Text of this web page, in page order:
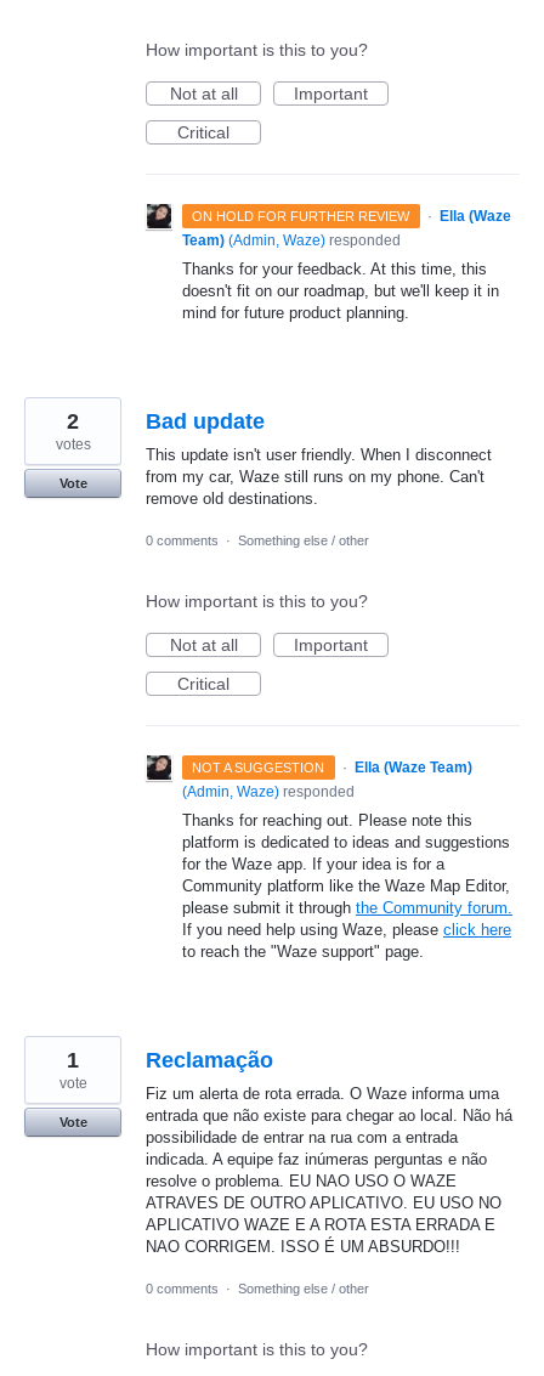
How important is this to you?
Not at all
Important
Critical
ON HOLD FOR FURTHER REVIEW ·
Ella (Waze
Team) (Admin, Waze) responded
Thanks for your feedback. At this time, this
doesn't fit on our roadmap, but we'll keep it in
mind for future product planning.
Bad update
This update isn't user friendly. When I disconnect
from my car, Waze still runs on my phone. Can't
remove old destinations.
2
votes
Vote
0 comments · Something else / other
How important is this to you?
Not at all
Important
Critical
NOT A SUGGESTION ·
Ella (Waze Team)
(Admin, Waze) responded
Thanks for reaching out. Please note this
platform is dedicated to ideas and suggestions
for the Waze app. If your idea is for a
Community platform like the Waze Map Editor,
please submit it through the Community forum.
If you need help using Waze, please click here
to reach the "Waze support" page.
Reclamação
Fiz um alerta de rota errada. O Waze informa uma
entrada que não existe para chegar ao local. Não há
possibilidade de entrar na rua com a entrada
indicada. A equipe faz inúmeras perguntas e não
resolve o problema. EU NAO USO O WAZE
ATRAVES DE OUTRO APLICATIVO. EU USO NO
APLICATIVO WAZE E A ROTA ESTA ERRADA E
NAO CORRIGEM. ISSO É UM ABSURDO!!!
1
vote
Vote
0 comments · Something else / other
How important is this to you?